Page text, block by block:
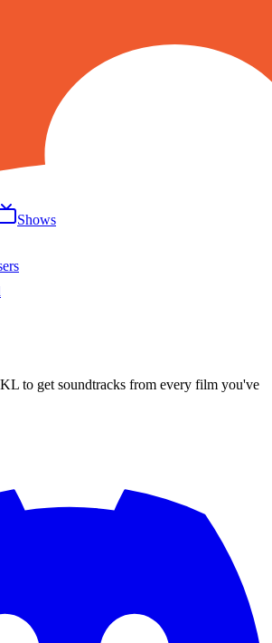
Shows
to get soundtracks from every film you've